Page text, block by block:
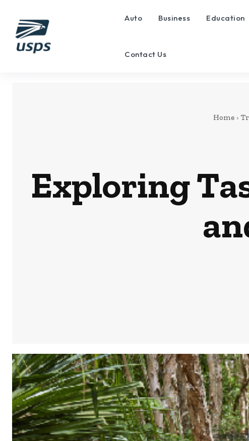
Auto Business Education
Contact Us
Home
Exploring